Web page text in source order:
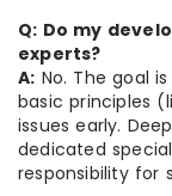
Q: Do my
experts?
A: No. The goal
basic principles
issues early.
dedicated
responsibility for